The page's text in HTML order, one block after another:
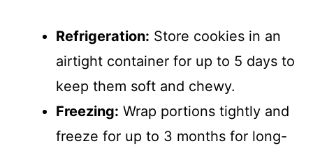
Refrigeration: Store cookies in an
airtight container for up to 5 days to
keep them soft and chewy.
Freezing: Wrap portions tightly and
freeze for up to 3 months for long-